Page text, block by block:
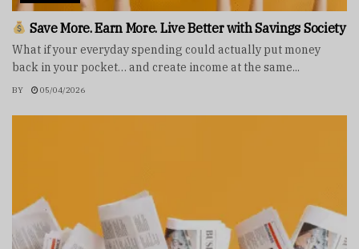
Save More. Earn More. Live Better with Savings Society
What if your everyday spending could actually put money
back in your pocket… and create income at the same...
BY 05/04/2026